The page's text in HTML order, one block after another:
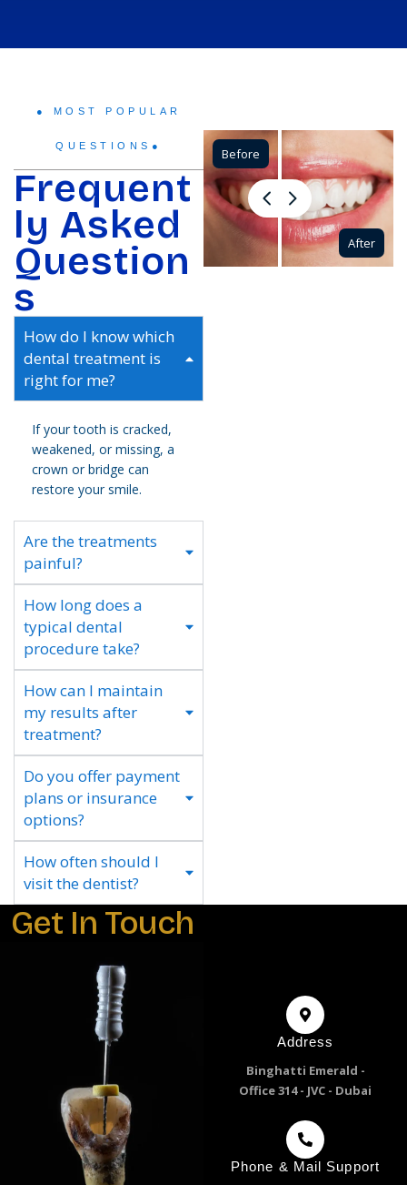
● MOST POPULAR
QUESTIONS●
Frequent
ly Asked
Question
s
How do I know which
dental treatment is
right for me?
If your tooth is cracked,
weakened, or missing, a
crown or bridge can
restore your smile.
Are the treatments
painful?
How long does a
typical dental
procedure take?
How can I maintain
my results after
treatment?
Do you offer payment
plans or insurance
options?
How often should I
visit the dentist?
Before
After
Get In Touch
Address
Binghatti Emerald -
Office 314 - JVC - Dubai
Phone & Mail Support